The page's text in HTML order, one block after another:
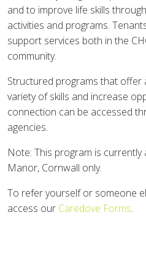
and to improve life skills
activities and programs.
support services both in the
community.
Structured programs that offer
variety of skills and increase
connection can be accessed
agencies.
Note: This program is currently
Manor, Cornwall only.
To refer yourself or someone
access our Caredove Forms.